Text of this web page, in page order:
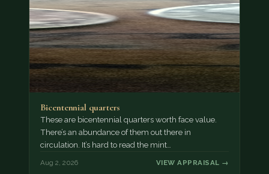
Bicentennial quarters
These are bicentennial quarters worth face value.
There’s an abundance of them out there in
circulation. It’s hard to read the mint…
Aug 2, 2026 VIEW APPRAISAL →